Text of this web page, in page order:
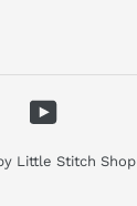
YouTube
Little Stitch Shop